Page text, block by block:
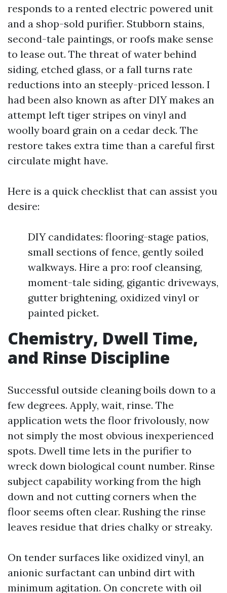
responds to a rented electric powered unit
and a shop-sold purifier. Stubborn stains,
second-tale paintings, or roofs make sense
to lease out. The threat of water behind
siding, etched glass, or a fall turns rate
reductions into an steeply-priced lesson. I
had been also known as after DIY makes an
attempt left tiger stripes on vinyl and
woolly board grain on a cedar deck. The
restore takes extra time than a careful first
circulate might have.
Here is a quick checklist that can assist you
desire:
DIY candidates: flooring-stage patios,
small sections of fence, gently soiled
walkways. Hire a pro: roof cleansing,
moment-tale siding, gigantic driveways,
gutter brightening, oxidized vinyl or
painted picket.
Chemistry, Dwell Time,
and Rinse Discipline
Successful outside cleaning boils down to a
few degrees. Apply, wait, rinse. The
application wets the floor frivolously, now
not simply the most obvious inexperienced
spots. Dwell time lets in the purifier to
wreck down biological count number. Rinse
subject capability working from the high
down and not cutting corners when the
floor seems often clear. Rushing the rinse
leaves residue that dries chalky or streaky.
On tender surfaces like oxidized vinyl, an
anionic surfactant can unbind dirt with
minimum agitation. On concrete with oil